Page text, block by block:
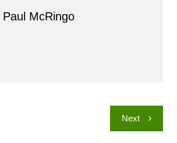
Paul McRingo
Next